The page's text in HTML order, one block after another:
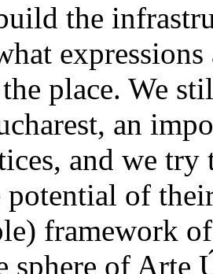
the
place. We
an
and we
potential of
framework
sphere of Arte